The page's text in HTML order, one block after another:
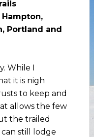
Portland and
While I
it is nigh
to keep and
allows the few
the trailed
still lodge